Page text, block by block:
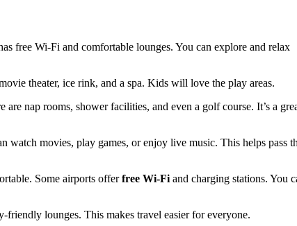
free Wi-Fi and comfortable lounges. You can explore and relax
theater, ice rink, and a spa. Kids will love the play areas.
are nap rooms, shower facilities, and even a golf course. It’s a
watch movies, play games, or enjoy live music. This helps pass
Some airports offerfree Wi-Fi and charging stations. You
friendly lounges. This makes travel easier for everyone.